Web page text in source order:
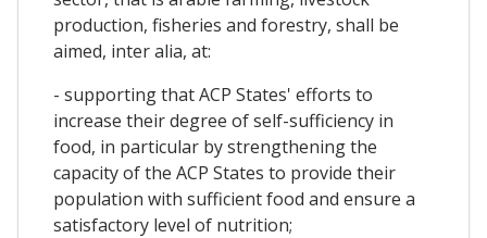
production, fisheries and forestry, shall be
aimed, inter alia, at:
- supporting that ACP States' efforts to
increase their degree of self-sufficiency in
food, in particular by strengthening the
capacity of the ACP States to provide their
population with sufficient food and ensure a
satisfactory level of nutrition;